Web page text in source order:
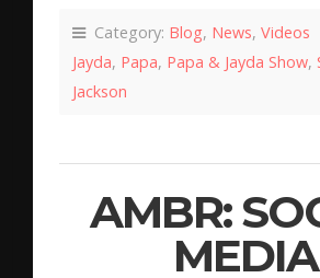
Category: Blog, News, Videos
Jayda, Papa, Papa & Jayda Show,
Jackson
AMBR:
MEDIA